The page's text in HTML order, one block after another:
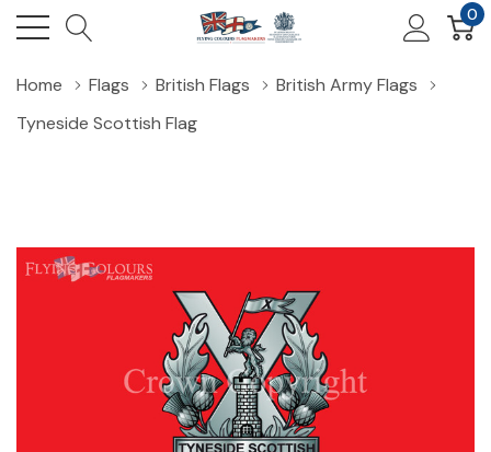
0
Home Flags British Flags
British Army Flags
Tyneside Scottish Flag